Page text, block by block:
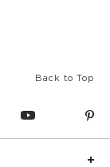
Back to Top